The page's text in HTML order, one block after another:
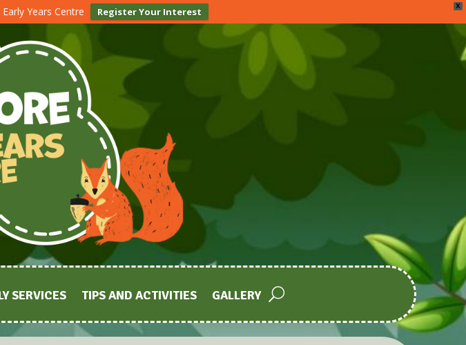
X
Years Centre Register Your Interest
SERVICES TIPS AND ACTIVITIES GALLERY